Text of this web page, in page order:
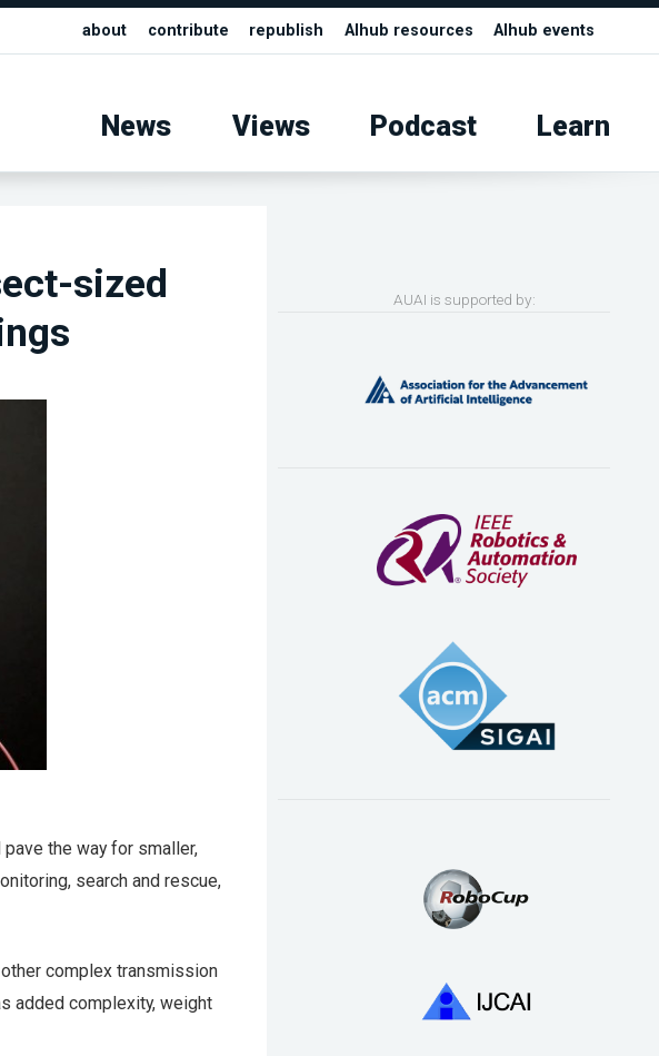
about contribute republish AIhub resources AIhub events
News Views Podcast Learn
sized
pave the way for smaller,
search and rescue,
complex transmission
added complexity, weight
AUAI is supported by: